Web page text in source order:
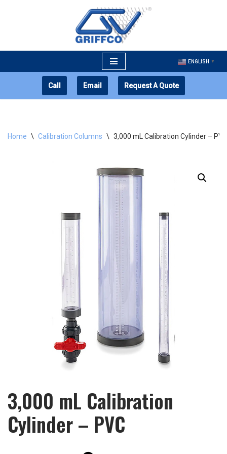
ENGLISH ▼
Call Email Request A Quote
Home \ Calibration Columns \ 3,000 mL Calibration Cylinder – PVC
3,000 mL Calibration
Cylinder – PVC